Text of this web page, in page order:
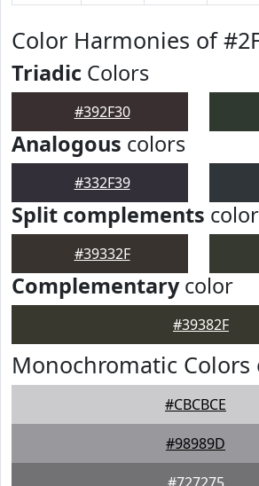
Color Harmonies of
Triadic Colors
#392F30
Analogous colors
#332F39
Split complements
#39332F
Complementarycolor
#39382F
Monochromatic Colors
#CBCBCE
#98989D